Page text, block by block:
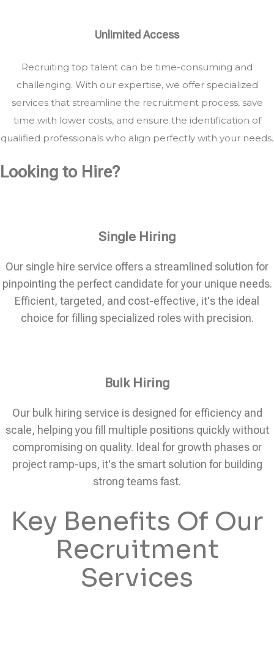
Unlimited Access
Recruiting top talent can be time-consuming and
challenging. With our expertise, we offer specialized
services that streamline the recruitment process, save
time with lower costs, and ensure the identification of
qualified professionals who align perfectly with your needs.
Looking to Hire?
Single Hiring
Our single hire service offers a streamlined solution for
pinpointing the perfect candidate for your unique needs.
Efficient, targeted, and cost-effective, it's the ideal
choice for filling specialized roles with precision.
Bulk Hiring
Our bulk hiring service is designed for efficiency and
scale, helping you fill multiple positions quickly without
compromising on quality. Ideal for growth phases or
project ramp-ups, it's the smart solution for building
strong teams fast.
Key Benefits Of Our
Recruitment
Services